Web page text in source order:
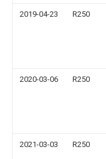
2019-04-23 R250
2020-03-06 R250
2021-03-03 R250